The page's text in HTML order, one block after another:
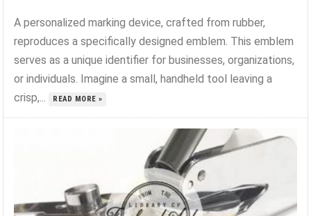
A personalized marking device, crafted from rubber,
reproduces a specifically designed emblem. This emblem
serves as a unique identifier for businesses, organizations,
or individuals. Imagine a small, handheld tool leaving a
crisp,...
READ MORE »